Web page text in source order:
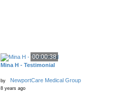
00:00:38
Mina H - Testimonial
by NewportCare Medical Group
8 years ago